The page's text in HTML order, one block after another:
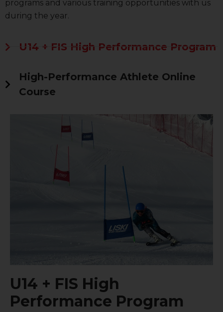
programs and various training opportunities with us
during the year.
U14 + FIS High Performance Program
High-Performance Athlete Online
Course
U14 + FIS High
Performance Program